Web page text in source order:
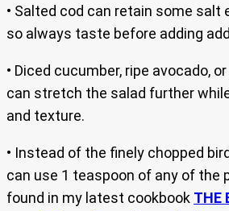
• Salted cod can retain some salt
so always taste before adding
• Diced cucumber, ripe avocado,
can stretch the salad further
and texture.
• Instead of the finely chopped
can use 1 teaspoon of any of the
found in my latest cookbook THE